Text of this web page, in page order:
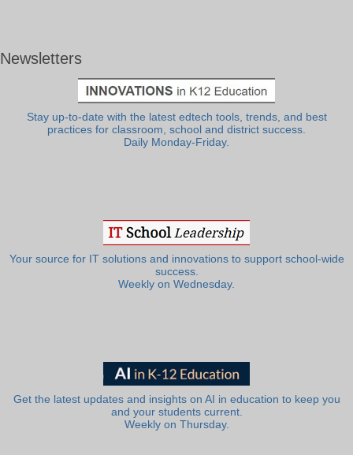
Newsletters
Stay up-to-date with the latest edtech tools, trends, and best
practices for classroom, school and district success.
Daily Monday-Friday.
Your source for IT solutions and innovations to support school-wide
success.
Weekly on Wednesday.
Get the latest updates and insights on AI in education to keep you
and your students current.
Weekly on Thursday.